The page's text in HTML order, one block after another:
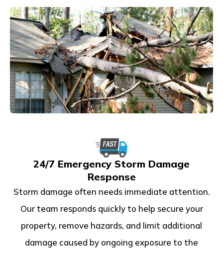
24/7 Emergency Storm Damage
Response
Storm damage often needs immediate attention.
Our team responds quickly to help secure your
property, remove hazards, and limit additional
damage caused by ongoing exposure to the